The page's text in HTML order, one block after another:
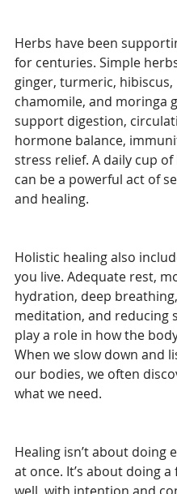
Herbs have been
for centuries. Simple
ginger, turmeric, hibiscus,
chamomile, and moringa
support digestion,
hormone balance,
stress relief. A daily cup
can be a powerful act of
and healing.
Holistic healing also
you live. Adequate rest,
hydration, deep
meditation, and reducing
play a role in how the
When we slow down and
our bodies, we often
what we need.
Healing isn’t about doing
at once. It’s about doing a